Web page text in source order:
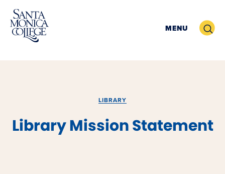
Skip
content
MENU Search
LIBRARY
Library Mission Statement